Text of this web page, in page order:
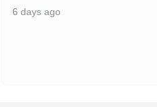
6 days ago